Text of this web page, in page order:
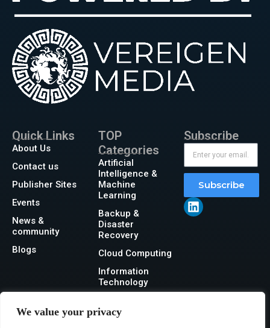
We value your privacy
Quick Links
About Us
Contact us
Publisher Sites
Events
News &
community
Blogs
TOP
Categories
Artificial
Intelligence &
Machine
Learning
Backup &
Disaster
Recovery
Cloud Computing
Information
Technology
Security
Subscribe
Subscribe